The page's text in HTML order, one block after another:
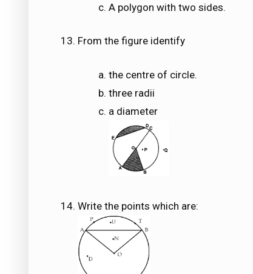
A polygon with two sides.
From the figure identify
the centre of circle.
three radii
a diameter
Write the points which are: